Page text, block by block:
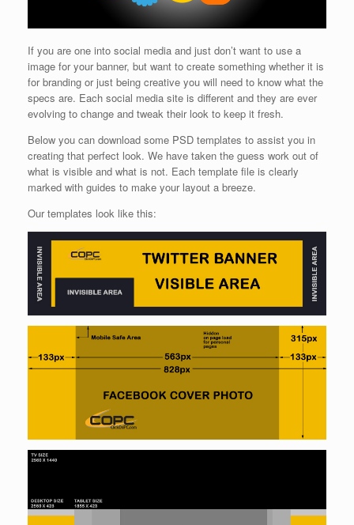
If you are one into social media and just don’t want to use a
image for your banner, but want to create something whether it is
for branding or just being creative you will need to know what the
specs are. Each social media site is different and they are ever
evolving to change and tweak their look to keep it fresh.
Below you can download some PSD templates to assist you in
creating that perfect look. We have taken the guess work out of
what is visible and what is not. Each template file is clearly
marked with guides to make your layout a breeze.
Our templates look like this: